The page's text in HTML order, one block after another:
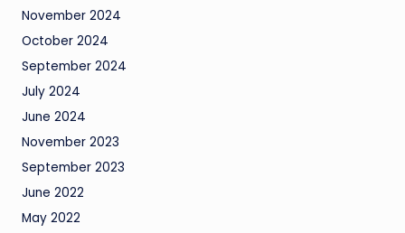
November 2024
October 2024
September 2024
July 2024
June 2024
November 2023
September 2023
June 2022
May 2022